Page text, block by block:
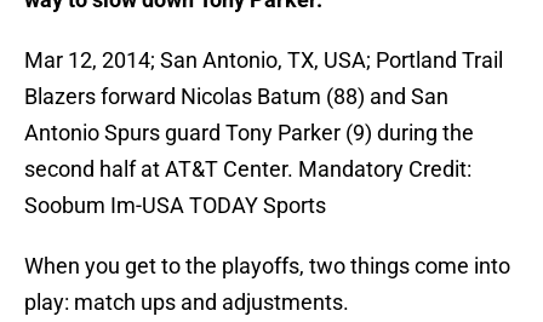
Mar 12, 2014; San Antonio, TX, USA; Portland Trail
Blazers forward Nicolas Batum (88) and San
Antonio Spurs guard Tony Parker (9) during the
second half at AT&T Center. Mandatory Credit:
Soobum Im-USA TODAY Sports
When you get to the playoffs, two things come into
play: match ups and adjustments.